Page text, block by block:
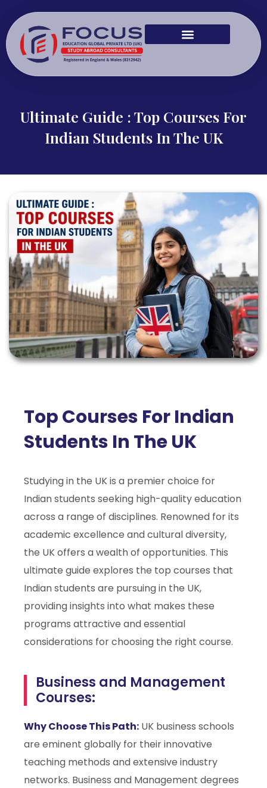
Ultimate Guide : Top Courses For
Indian Students In The UK
Top Courses For Indian
Students In The UK
Studying in the UK is a premier choice for
Indian students seeking high-quality education
across a range of disciplines. Renowned for its
academic excellence and cultural diversity,
the UK offers a wealth of opportunities. This
ultimate guide explores the top courses that
Indian students are pursuing in the UK,
providing insights into what makes these
programs attractive and essential
considerations for choosing the right course.
Business and Management
Courses:
Why Choose This Path: UK business schools
are eminent globally for their innovative
teaching methods and extensive industry
networks. Business and Management degrees